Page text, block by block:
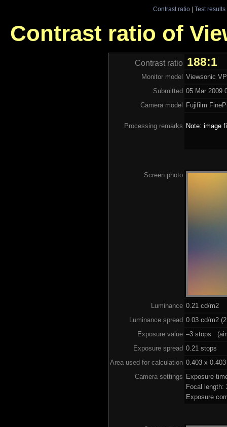
Contrast ratio| Test results
Contrast ratio of
Contrast ratio 188:1
Monitor model
Viewsonic
Submitted 05 Mar 2009
Camera model
Fujifilm
Processing remarks Note: image
Screen photo
Luminance 0.21 cd/m2
Luminance spread 0.03 cd/m2
Exposure value –3 stops
Exposure spread 0.21 stops
Area used for calculation 0.403 x 0.403
Camera settings Exposure
Focal
Exposure